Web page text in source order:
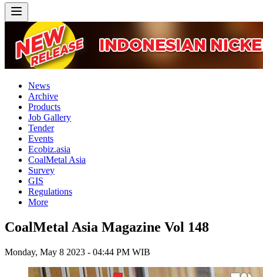
News
Archive
Products
Job Gallery
Tender
Events
Ecobiz.asia
CoalMetal Asia
Survey
GIS
Regulations
More
CoalMetal Asia Magazine Vol 148
Monday, May 8 2023 - 04:44 PM WIB